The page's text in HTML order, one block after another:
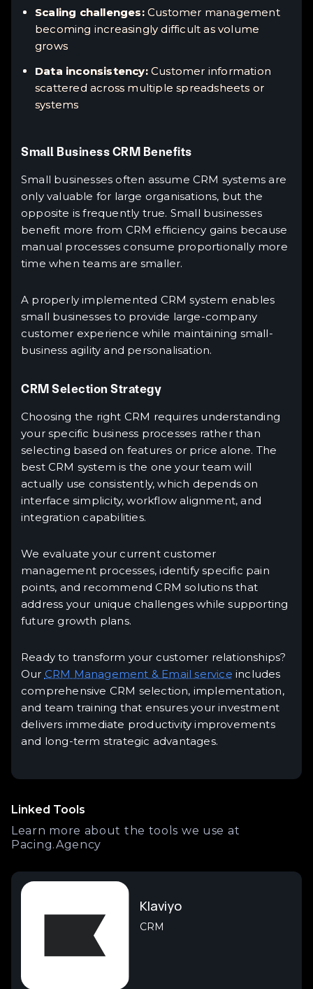
Scaling challenges:Customer management
becoming increasingly difficult as volume
grows
Data inconsistency:Customer information
scattered across multiple spreadsheets or
systems
Small Business CRM Benefits
Small businesses often assume CRM systems are
only valuable for large organisations, but the
opposite is frequently true. Small businesses
benefit more from CRM efficiency gains because
manual processes consume proportionally more
time when teams are smaller.
A properly implemented CRM system enables
small businesses to provide large-company
customer experience while maintaining small-
business agility and personalisation.
CRM Selection Strategy
Choosing the right CRM requires understanding
your specific business processes rather than
selecting based on features or price alone. The
best CRM system is the one your team will
actually use consistently, which depends on
interface simplicity, workflow alignment, and
integration capabilities.
We evaluate your current customer
management processes, identify specific pain
points, and recommend CRM solutions that
address your unique challenges while supporting
future growth plans.
Ready to transform your customer relationships?
Our CRM Management & Email service includes
comprehensive CRM selection, implementation,
and team training that ensures your investment
delivers immediate productivity improvements
and long-term strategic advantages.
Linked Tools
Learn more about the tools we use at
Pacing.Agency
Klaviyo
CRM